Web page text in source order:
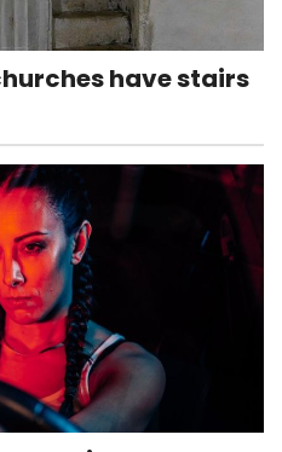
have stairs